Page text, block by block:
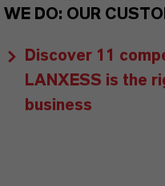
WE DO: OUR
Discover 11
LANXESS is the
business